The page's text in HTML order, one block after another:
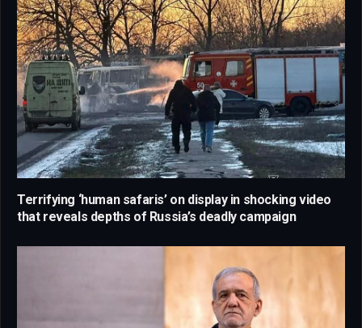
Terrifying ‘human safaris’ on display in shocking video
that reveals depths of Russia’s deadly campaign